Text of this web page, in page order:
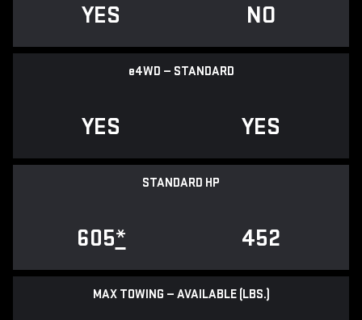
YES NO
e4WD — STANDARD
YES YES
STANDARD HP
605* 452
MAX TOWING — AVAILABLE (LBS.)